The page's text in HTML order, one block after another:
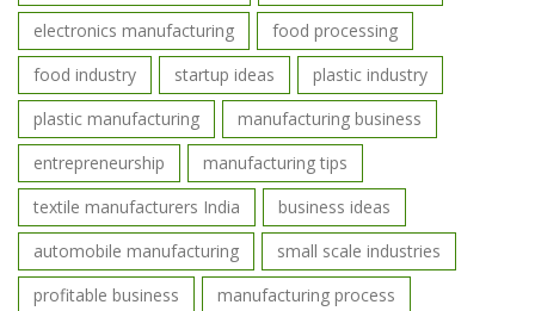
electronics manufacturing
food processing
food industry
startup ideas
plastic industry
plastic manufacturing
manufacturing business
entrepreneurship
manufacturing tips
textile manufacturers India
business ideas
automobile manufacturing
small scale industries
profitable business
manufacturing process